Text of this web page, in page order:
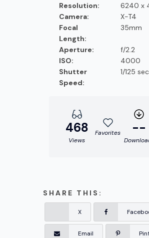
Resolution:
6240 x
Camera:
X-T4
Focal
Length:
35mm
Aperture:
f/2.2
ISO:
4000
Shutter
Speed:
1/125
468
Views
Favorites --
SHARE THIS:
X
Email